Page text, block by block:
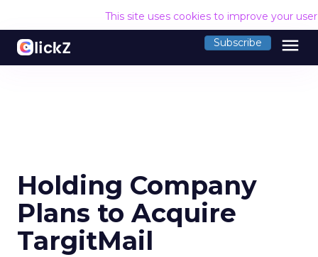
This site uses cookies to improve your
Subscribe menu
Holding Company
Plans to Acquire
TargitMail